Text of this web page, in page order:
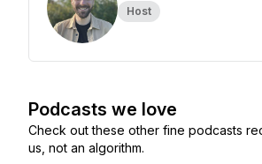
Host
Podcasts we love
Check out these other fine podcasts
us, not an algorithm.